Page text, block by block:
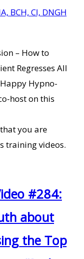
BCH, CI, DNGH
– How to
Regresses All
Hypno-
host on this
you are
training videos.
#284:
about
the Top